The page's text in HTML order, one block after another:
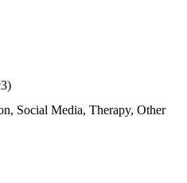
Social Media, Therapy, Other